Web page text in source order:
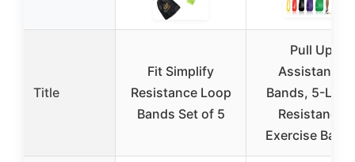
Title
Fit Simplify
Resistance Loop
Bands Set of 5
Pull Up
Assistance
Bands, 5-
Resistance
Exercise